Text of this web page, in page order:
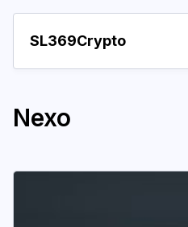
SL369Crypto
Important visions
Nexo